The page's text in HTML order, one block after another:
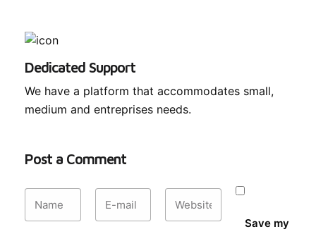
Dedicated Support
We have a platform that accommodates small,
medium and entreprises needs.
Post a Comment
Save my